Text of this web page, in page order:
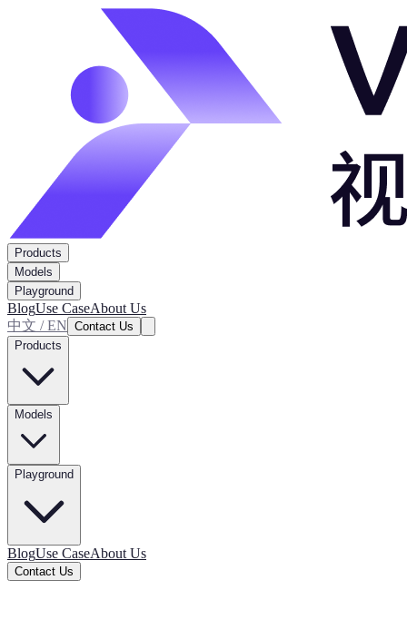
Products
Models
Playground
BlogUse CaseAbout Us
中文 / EN Contact Us
Products
Models
Playground
BlogUse CaseAbout Us
Contact Us